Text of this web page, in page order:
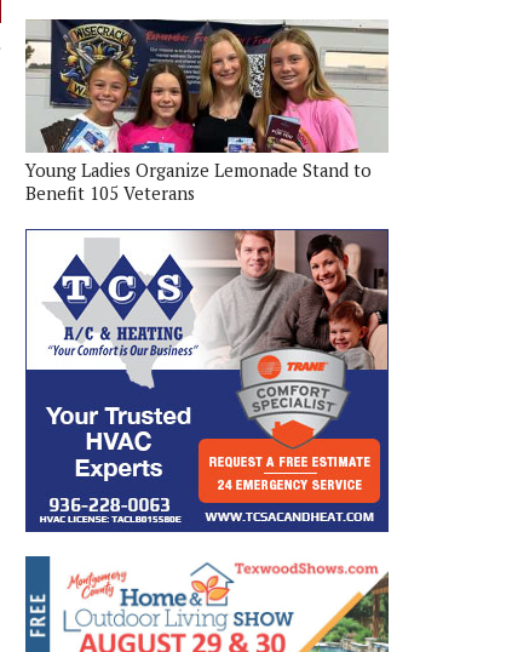
Young Ladies Organize Lemonade Stand to
Benefit 105 Veterans